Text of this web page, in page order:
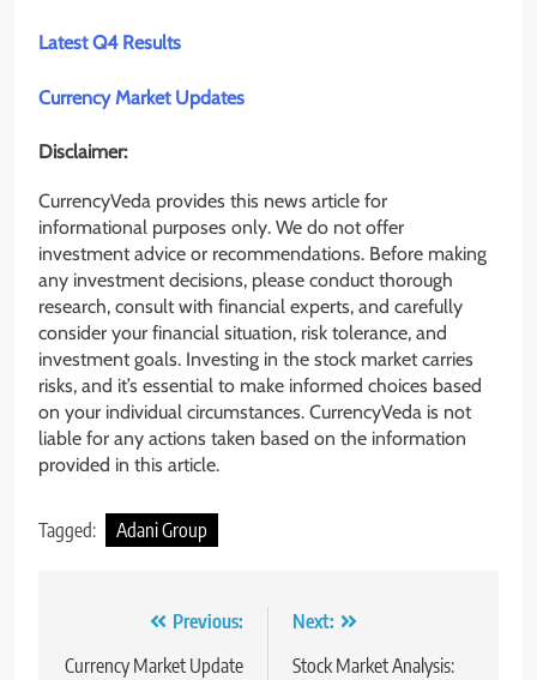
Latest Q4 Results
Currency Market Updates
Disclaimer:
CurrencyVeda provides this news article for
informational purposes only. We do not offer
investment advice or recommendations. Before making
any investment decisions, please conduct thorough
research, consult with financial experts, and carefully
consider your financial situation, risk tolerance, and
investment goals. Investing in the stock market carries
risks, and it’s essential to make informed choices based
on your individual circumstances. CurrencyVeda is not
liable for any actions taken based on the information
provided in this article.
Tagged: Adani Group
Previous:
Currency Market Update
Next:
Stock Market Analysis: